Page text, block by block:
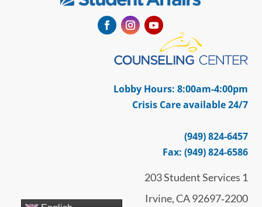
YouTube
Lobby Hours: 8:00am-4:00pm
Crisis Care available 24/7
(949) 824-6457
Fax: (949) 824-6586
203 Student Services 1
Irvine, CA 92697‑2200